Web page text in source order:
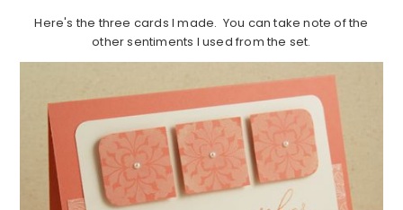
Here's the three cards I made. You can take note of the
other sentiments I used from the set.